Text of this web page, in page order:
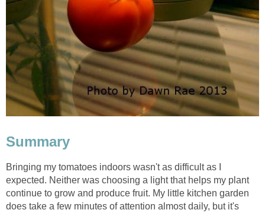
Summary
Bringing my tomatoes indoors wasn't as difficult as I
expected. Neither was choosing a light that helps my plant
continue to grow and produce fruit. My little kitchen garden
does take a few minutes of attention almost daily, but it's